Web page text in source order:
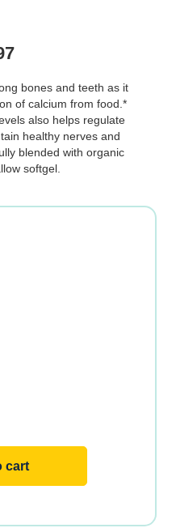
Current
is:
$13.97.
bones and teeth as it
of calcium from food.*
also helps regulate
healthy nerves and
blended with organic
softgel.
cart